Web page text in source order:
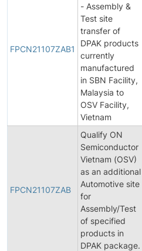
FPCN21107ZAB1
- Assembly &
Test site
transfer of
DPAK products
currently
manufactured
in SBN Facility,
Malaysia to
OSV Facility,
Vietnam
FPCN21107ZAB
Qualify ON
Semiconductor
Vietnam (OSV)
as an additional
Automotive site
for
Assembly/Test
of specified
products in
DPAK package.